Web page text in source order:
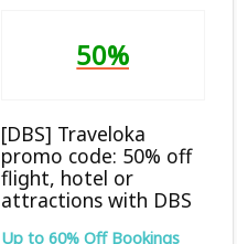
50%
[DBS] Traveloka
promo code: 50% off
flight, hotel or
attractions with DBS
Up to 60% Off Bookings